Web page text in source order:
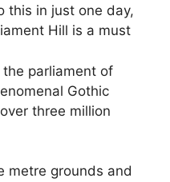
this in just one day,
Hill is a must
parliament of
Gothic
three million
metre grounds and